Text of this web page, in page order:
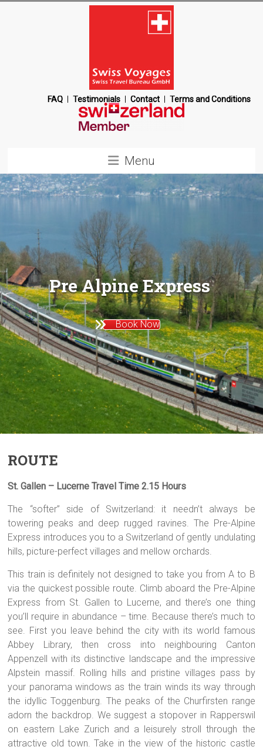
Swiss
Voyages
Management
Company
Terms and Conditions
Contact
Testimonials
FAQ
Menu
Pre Alpine Express
Book Now
ROUTE
St. Gallen – Lucerne Travel Time 2.15 Hours
The “softer” side of Switzerland: it needn’t always be
towering peaks and deep rugged ravines. The Pre-Alpine
Express introduces you to a Switzerland of gently undulating
hills, picture-perfect villages and mellow orchards.
This train is definitely not designed to take you from A to B
via the quickest possible route. Climb aboard the Pre-Alpine
Express from St. Gallen to Lucerne, and there’s one thing
you’ll require in abundance – time. Because there’s much to
see. First you leave behind the city with its world famous
Abbey Library, then cross into neighbouring Canton
Appenzell with its distinctive landscape and the impressive
Alpstein massif. Rolling hills and pristine villages pass by
your panorama windows as the train winds its way through
the idyllic Toggenburg. The peaks of the Churfirsten range
adorn the backdrop. We suggest a stopover in Rapperswil
on eastern Lake Zurich and a leisurely stroll through the
attractive old town. Take in the view of the historic castle